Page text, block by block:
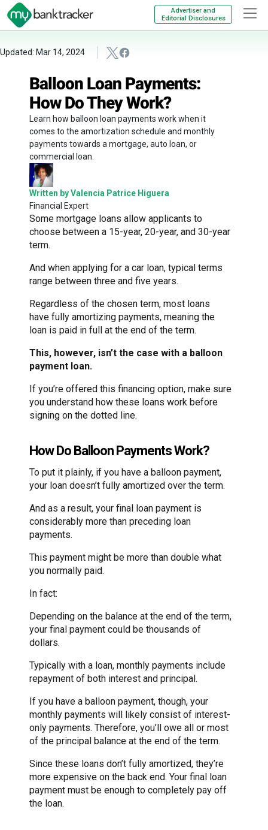
Advertiser and
Editorial Disclosures
Updated: Mar 14, 2024
Balloon Loan Payments:
How Do They Work?
Learn how balloon loan payments work when it
comes to the amortization schedule and monthly
payments towards a mortgage, auto loan, or
commercial loan.
Written by Valencia Patrice Higuera
Financial Expert
Some mortgage loans allow applicants to
choose between a 15-year, 20-year, and 30-year
term.
And when applying for a car loan, typical terms
range between three and five years.
Regardless of the chosen term, most loans
have fully amortizing payments, meaning the
loan is paid in full at the end of the term.
This, however, isn’t the case with a balloon
payment loan.
If you’re offered this financing option, make sure
you understand how these loans work before
signing on the dotted line.
How Do Balloon Payments Work?
To put it plainly, if you have a balloon payment,
your loan doesn’t fully amortized over the term.
And as a result, your final loan payment is
considerably more than preceding loan
payments.
This payment might be more than double what
you normally paid.
In fact:
Depending on the balance at the end of the term,
your final payment could be thousands of
dollars.
Typically with a loan, monthly payments include
repayment of both interest and principal.
If you have a balloon payment, though, your
monthly payments will likely consist of interest-
only payments. Therefore, you’ll owe all or most
of the principal balance at the end of the term.
Since these loans don’t fully amortized, they’re
more expensive on the back end. Your final loan
payment must be enough to completely pay off
the loan.